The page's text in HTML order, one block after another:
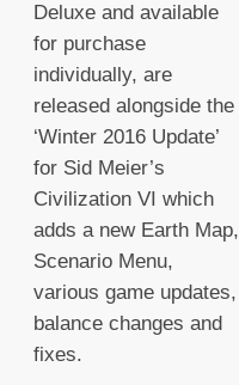
Deluxe and available
for purchase
individually, are
released alongside the
‘Winter 2016 Update’
for Sid Meier’s
Civilization VI which
adds a new Earth Map,
Scenario Menu,
various game updates,
balance changes and
fixes.